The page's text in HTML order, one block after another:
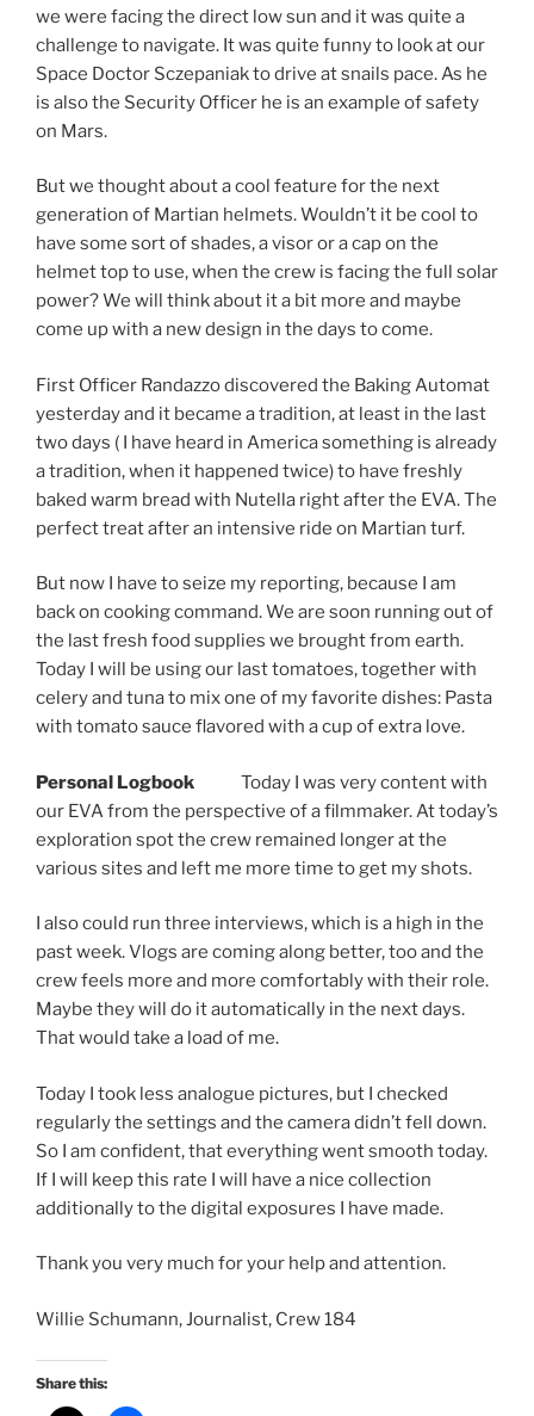
we were facing the direct low sun and it was quite a
challenge to navigate. It was quite funny to look at our
Space Doctor Sczepaniak to drive at snails pace. As he
is also the Security Officer he is an example of safety
on Mars.
But we thought about a cool feature for the next
generation of Martian helmets. Wouldn’t it be cool to
have some sort of shades, a visor or a cap on the
helmet top to use, when the crew is facing the full solar
power? We will think about it a bit more and maybe
come up with a new design in the days to come.
First Officer Randazzo discovered the Baking Automat
yesterday and it became a tradition, at least in the last
two days ( I have heard in America something is already
a tradition, when it happened twice) to have freshly
baked warm bread with Nutella right after the EVA. The
perfect treat after an intensive ride on Martian turf.
But now I have to seize my reporting, because I am
back on cooking command. We are soon running out of
the last fresh food supplies we brought from earth.
Today I will be using our last tomatoes, together with
celery and tuna to mix one of my favorite dishes: Pasta
with tomato sauce flavored with a cup of extra love.
Personal Logbook Today I was very content with
our EVA from the perspective of a filmmaker. At today’s
exploration spot the crew remained longer at the
various sites and left me more time to get my shots.
I also could run three interviews, which is a high in the
past week. Vlogs are coming along better, too and the
crew feels more and more comfortably with their role.
Maybe they will do it automatically in the next days.
That would take a load of me.
Today I took less analogue pictures, but I checked
regularly the settings and the camera didn’t fell down.
So I am confident, that everything went smooth today.
If I will keep this rate I will have a nice collection
additionally to the digital exposures I have made.
Thank you very much for your help and attention.
Willie Schumann, Journalist, Crew 184
Share this: